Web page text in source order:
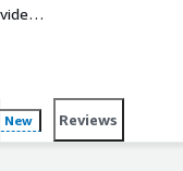
real
New Reviews